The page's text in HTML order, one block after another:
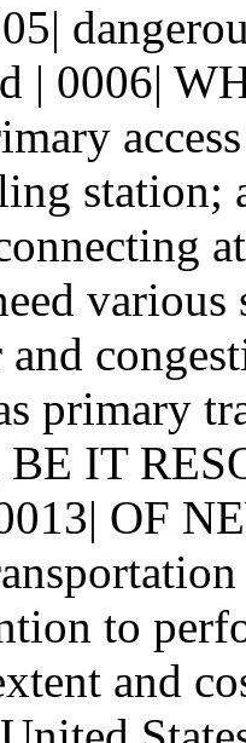
| 0006|
various
primary
IT
OF
to
and